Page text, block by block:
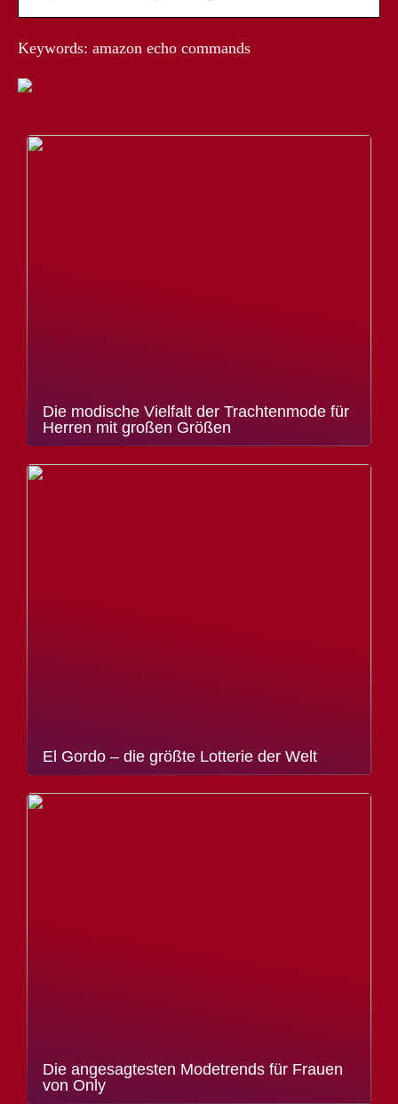
Keywords: amazon echo commands
Die modische Vielfalt der Trachtenmode für
Herren mit großen Größen
El Gordo – die größte Lotterie der Welt
Die angesagtesten Modetrends für Frauen
von Only